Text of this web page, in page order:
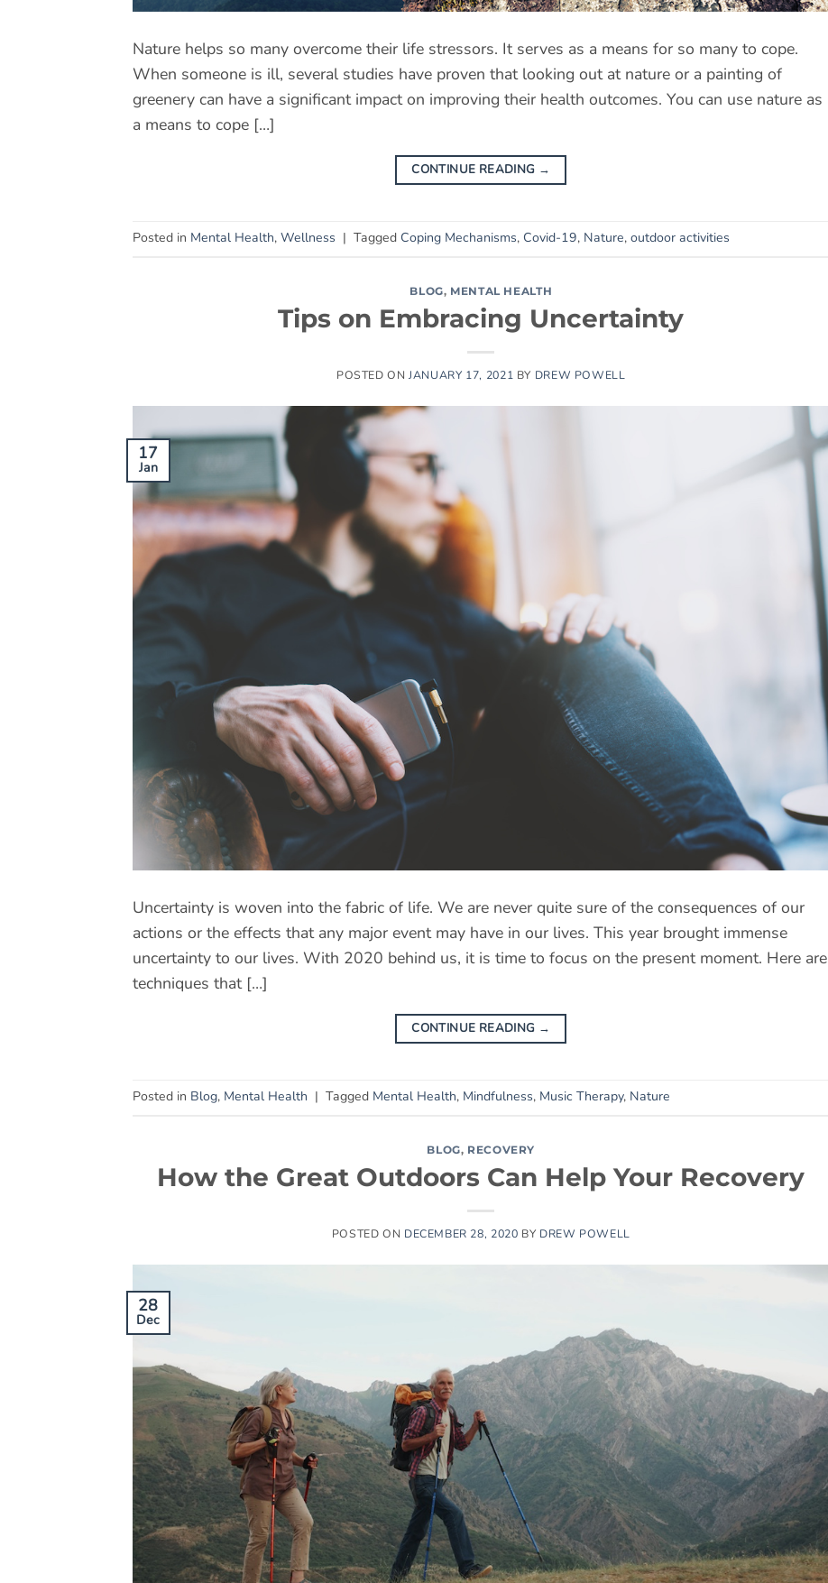
Nature helps so many overcome their life stressors. It serves as a means for so many to cope.
When someone is ill, several studies have proven that looking out at nature or a painting of
greenery can have a significant impact on improving their health outcomes. You can use nature as
a means to cope […]
CONTINUE READING →
Posted in Mental Health, Wellness | Tagged Coping Mechanisms, Covid-19, Nature, outdoor activities
BLOG, MENTAL HEALTH
Tips on Embracing Uncertainty
POSTED ONJANUARY 17, 2021 BY DREW POWELL
17
Jan
Uncertainty is woven into the fabric of life. We are never quite sure of the consequences of our
actions or the effects that any major event may have in our lives. This year brought immense
uncertainty to our lives. With 2020 behind us, it is time to focus on the present moment. Here are
techniques that […]
CONTINUE READING →
Posted in Blog, Mental Health | Tagged Mental Health, Mindfulness, Music Therapy, Nature
BLOG, RECOVERY
How the Great Outdoors Can Help Your Recovery
POSTED ON DECEMBER 28, 2020 BY DREW POWELL
28
Dec